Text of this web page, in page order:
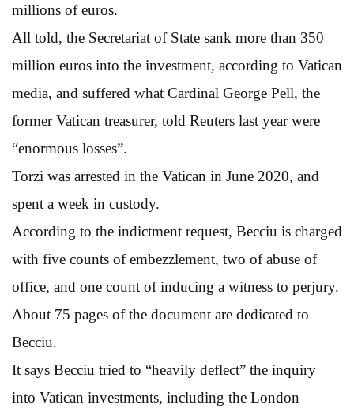
millions of euros.
All told, the Secretariat of State sank more than 350
million euros into the investment, according to Vatican
media, and suffered what Cardinal George Pell, the
former Vatican treasurer, told Reuters last year were
“enormous losses”.
Torzi was arrested in the Vatican in June 2020, and
spent a week in custody.
According to the indictment request, Becciu is charged
with five counts of embezzlement, two of abuse of
office, and one count of inducing a witness to perjury.
About 75 pages of the document are dedicated to
Becciu.
It says Becciu tried to “heavily deflect” the inquiry
into Vatican investments, including the London